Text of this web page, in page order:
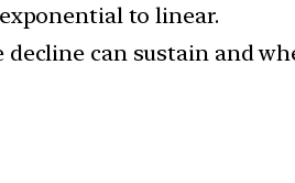
to linear.
decline can sustain and